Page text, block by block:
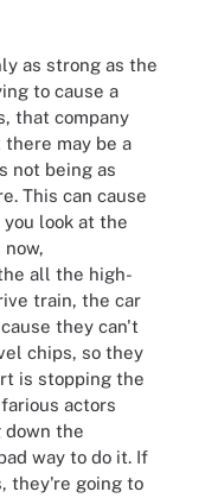
as strong as the
to cause a
that company
may be a
not being as
This can cause
look at the
all the high-
train, the car
they can't
chips, so they
is stopping the
actors
down the
way to do it. If
they're going to